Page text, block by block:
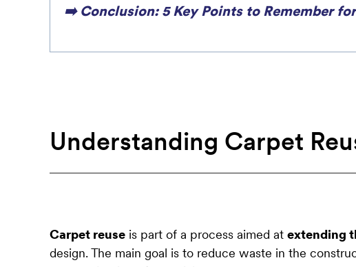
➡️ Conclusion: 5 Key Points to Remember
Understanding Carpet
Carpet reuseis part of a process aimed at extending
design. The main goal is to reduce waste in the